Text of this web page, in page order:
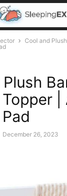
Cool and
|
December 26, 2023